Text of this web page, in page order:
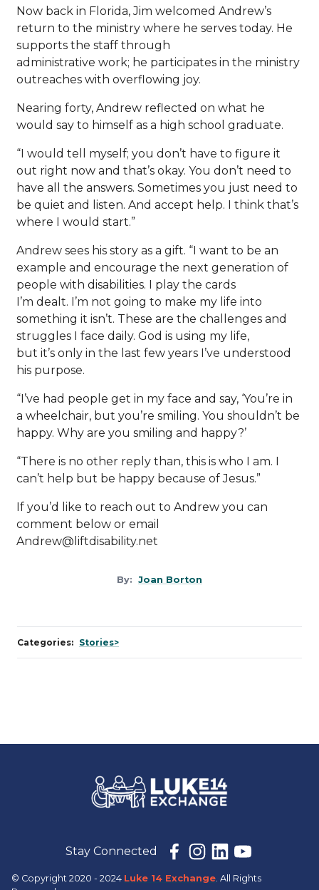
Now back in Florida, Jim welcomed Andrew’s
return to the ministry where he serves today. He
supports the staff through
administrative work; he participates in the ministry
outreaches with overflowing joy.
Nearing forty, Andrew reflected on what he
would say to himself as a high school graduate.
“I would tell myself; you don’t have to figure it
out right now and that’s okay. You don’t need to
have all the answers. Sometimes you just need to
be quiet and listen. And accept help. I think that’s
where I would start.”
Andrew sees his story as a gift. “I want to be an
example and encourage the next generation of
people with disabilities. I play the cards
I’m dealt. I’m not going to make my life into
something it isn’t. These are the challenges and
struggles I face daily. God is using my life,
but it’s only in the last few years I’ve understood
his purpose.
“I’ve had people get in my face and say, ‘You’re in
a wheelchair, but you’re smiling. You shouldn’t be
happy. Why are you smiling and happy?’
“There is no other reply than, this is who I am. I
can’t help but be happy because of Jesus.”
If you’d like to reach out to Andrew you can
comment below or email
Andrew@liftdisability.net
By: Joan Borton
Categories: Stories>
Stay Connected
© Copyright 2020 - 2024 Luke 14 Exchange. All Rights